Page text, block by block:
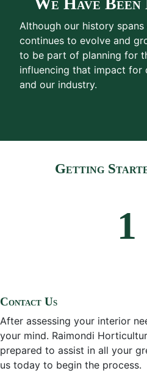
Although our history
continues to evolve and
to be part of planning for
influencing that impact for
and our industry.
Getting
Contact Us
After assessing your interior
your mind. Raimondi
prepared to assist in all your
us today to begin the process.